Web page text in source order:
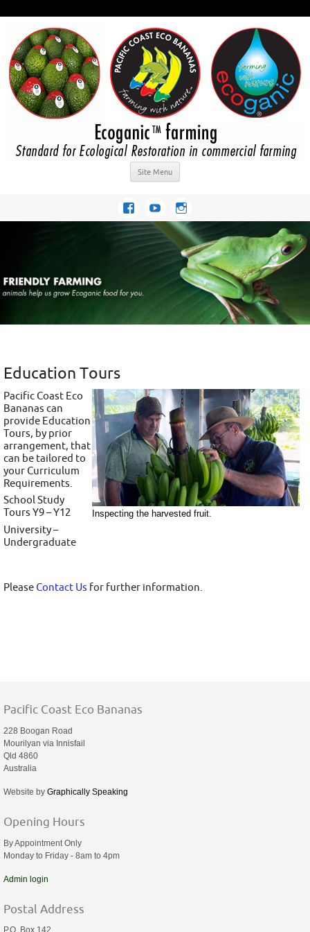
Site Menu
Education Tours
Inspecting the harvested fruit.
Pacific Coast Eco
Bananas can
provide Education
Tours, by prior
arrangement, that
can be tailored to
your Curriculum
Requirements.
School Study
Tours Y9 – Y12
University –
Undergraduate
PleaseContact Us for further information.
Pacific Coast Eco Bananas
228 Boogan Road
Mourilyan via Innisfail
Qld 4860
Australia
Website by Graphically Speaking
Opening Hours
By Appointment Only
Monday to Friday - 8am to 4pm
Admin login
Postal Address